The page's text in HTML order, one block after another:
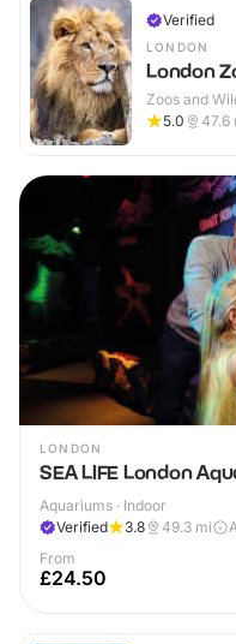
Verified
LONDON
London
Zoos and
5.0
47.6
LONDON
SEA LIFE London
Aquariums · Indoor
Verified
3.8 49.3 mi
From
£24.50